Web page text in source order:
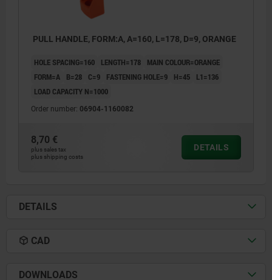
PULL HANDLE, FORM:A, A=160, L=178, D=9, ORANGE
HOLE SPACING=160 LENGTH=178
MAIN COLOUR=ORANGE
FORM=A
B=28 C=9 FASTENING HOLE=9 H=45
L1=136
LOAD CAPACITY N=1000
Order number: 06904-1160082
8,70 €
plus sales tax
plus shipping costs
DETAILS
DETAILS
CAD
DOWNLOADS